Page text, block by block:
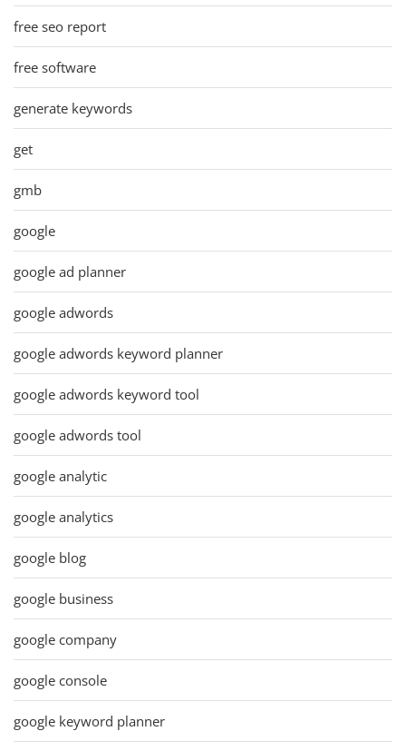
free seo report
free software
generate keywords
get
gmb
google
google ad planner
google adwords
google adwords keyword planner
google adwords keyword tool
google adwords tool
google analytic
google analytics
google blog
google business
google company
google console
google keyword planner